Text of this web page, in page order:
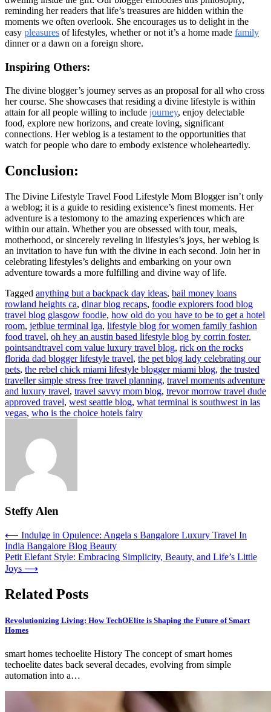
reminding her readers that life’s treasures are hidden within the
moments we often overlook. She encourages us to delight in the
easy pleasures of lifestyles, whether or not it’s a home made family
dinner or a dawn on a foreign shore.
Inspiring Others:
The divine blogger’s journey serves as an proposal for all who cross
her course. She showcases that residing a divine lifestyle is within
attain for all people willing to include journey, enjoy delectable
food, explore new horizons, and create loving, significant
connections. Her weblog is a testament to the opportunities that
watch for people who dare to embody existence wholeheartedly.
Conclusion:
The Divine Lifestyle Travel Food Lifestyle Mom Blogger isn’t only
a weblog; it is a guide to residing existence’s finest moments. Her
adventure is a testomony to the amazing experiences which are
within our attain. Whether you are obsessed with tour, meals,
motherhood, or sincerely reveling in lifestyles’s joys, her weblog is
an invitation to have fun with the divine in each second. Join her in
celebrating lifestyles’s delights and embarking on your own
adventure towards a more fulfilling and divine way of life.
Tagged anything but a backpack day ideas, bail money loans
rowland heights ca, dinar blog recaps, foodie explorers food blog
travel blog glasgow foodie, how old do you have to be to get a hotel
room, jetblue terminal lga, lifestyle blog for women family fashion
food travel, oh hey an austin based lifestyle blog by corrin foster,
pointsandtravel com value luxury travel blog, rick on the rocks
florida dad blogger lifestyle travel, the pet blog lady celebrating our
pets, the rebel chick miami lifestyle blogger miami blog, the trusted
traveller simple stress free travel planning, travel moments adventure
and luxury travel, travel savvy mom blog, trevor morrow travel dude
approved travel, west seattle blog, what terminal is southwest in las
vegas, who is the choice hotels fairy
Steffy Alen
Post
navigation
⟵ Indulge in Opulence: Angela s Bangalore Luxury Travel In
India Bangalore Blog Beauty
Petit Elefant Style: Embracing Simplicity, Beauty, and Life’s Little
Joys ⟶
Related Posts
Revolutionizing Living: How TechOElite is Shaping the Future of Smart
Homes
smart homes techoelite History The concept of smart homes
techoelite dates back several decades, evolving from simple
automation into a…